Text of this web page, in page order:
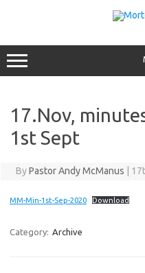
17.Nov,
1st Sept
ByPastor Andy McManus
MM-Min-1st-Sep-2020 Download
Category: Archive